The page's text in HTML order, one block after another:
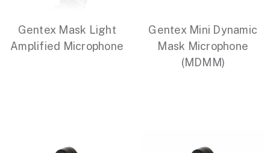
Gentex Mask Light
Amplified Microphone
Gentex Mini Dynamic
Mask Microphone
(MDMM)